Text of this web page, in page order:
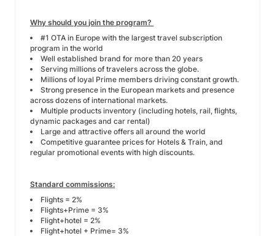
Why should you join the program?
#1 OTA in Europe with the largest travel subscription
program in the world
Well established brand for more than 20 years
Serving millions of travelers across the globe.
Millions of loyal Prime members driving constant growth.
Strong presence in the European markets and presence
across dozens of international markets.
Multiple products inventory (including hotels, rail, flights,
dynamic packages and car rental)
Large and attractive offers all around the world
Competitive guarantee prices for Hotels & Train, and
regular promotional events with high discounts.
Standard commissions:
Flights = 2%
Flights+Prime = 3%
Flight+hotel = 2%
Flight+hotel + Prime= 3%